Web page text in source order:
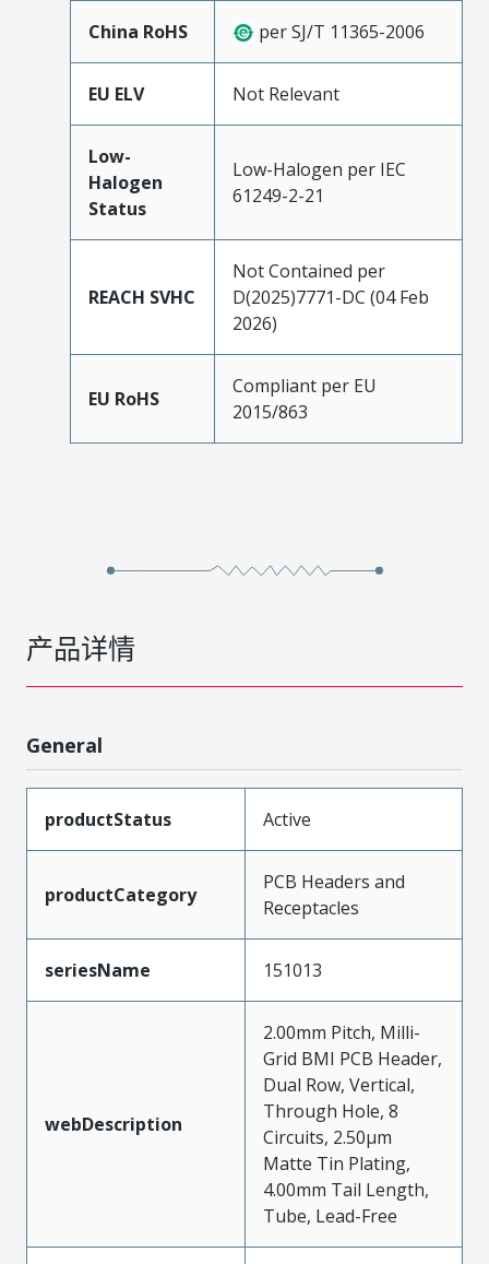
China RoHS per SJ/T 11365-2006
EU ELV Not Relevant
Low-
Halogen
Status
Low-Halogen per IEC
61249-2-21
REACH SVHC
Not Contained per
D(2025)7771-DC (04 Feb
2026)
EU RoHS
Compliant per EU
2015/863
产品详情
General
productStatus Active
productCategory
PCB Headers and
Receptacles
seriesName 151013
webDescription
2.00mm Pitch, Milli-
Grid BMI PCB Header,
Dual Row, Vertical,
Through Hole, 8
Circuits, 2.50µm
Matte Tin Plating,
4.00mm Tail Length,
Tube, Lead-Free